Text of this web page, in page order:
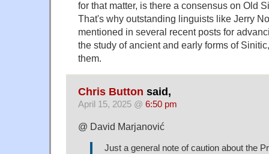
for that matter, is there a consensus on Old
That's why outstanding linguists like Jerry
mentioned in several recent posts for
the study of ancient and early forms of
them.
Chris Button said,
April 15, 2025 @ 6:50 pm
@ David Marjanović
Just a general note of caution about the